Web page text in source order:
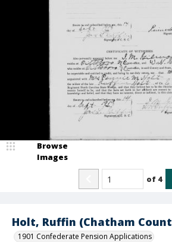
Holt, Ruffin (Chatham
1901 Confederate Pension Applications
Browse
Images
of 4